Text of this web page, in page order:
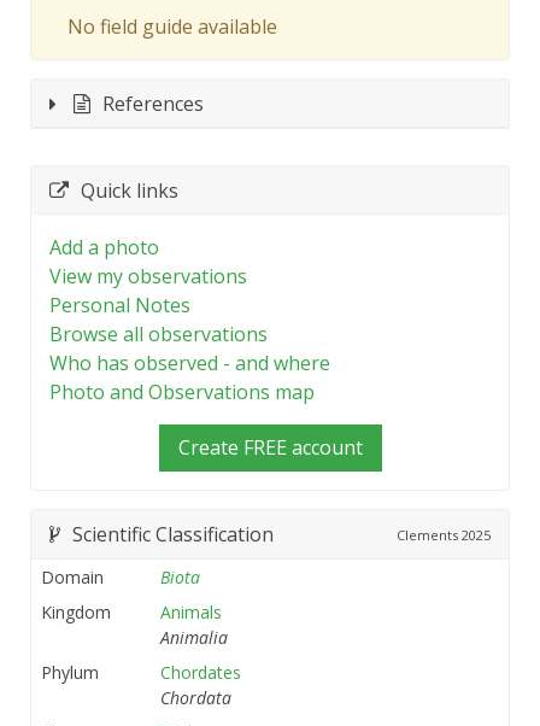
No field guide available
References
Quick links
Add a photo
View my observations
Personal Notes
Browse all observations
Who has observed - and where
Photo and Observations map
Create FREE account
Scientific Classification Clements 2025
Domain
Biota
Kingdom
Animals
Animalia
Phylum
Chordates
Chordata